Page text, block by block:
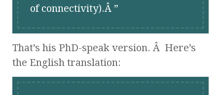
of connectivity).Â
That’s his PhD-speak version. Â Here’s
the English translation: